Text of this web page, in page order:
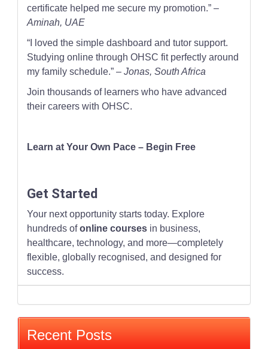
certificate helped me secure my promotion.” –
Aminah, UAE
“I loved the simple dashboard and tutor support.
Studying online through OHSC fit perfectly around
my family schedule.” –Jonas, South Africa
Join thousands of learners who have advanced
their careers with OHSC.
Learn at Your Own Pace – Begin Free
Get Started
Your next opportunity starts today. Explore
hundreds ofonline courses in business,
healthcare, technology, and more—completely
flexible, globally recognised, and designed for
success.
Recent Posts